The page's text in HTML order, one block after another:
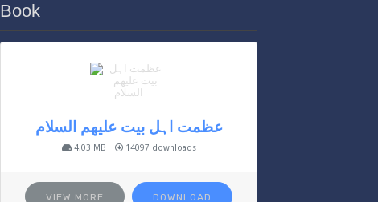
Book
عظمت اہل بیت علیھم السلام
4.03 MB 14097 downloads
VIEW MORE DOWNLOAD